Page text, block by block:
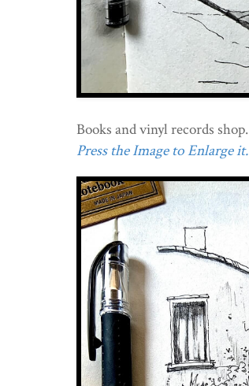
Books and vinyl records shop.
Press the Image to Enlarge it.